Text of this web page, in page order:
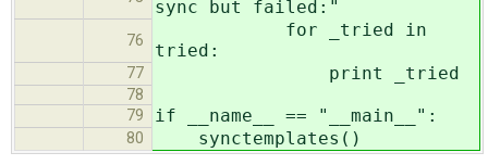
sync but failed:"
76
for _tried in
tried:
77 print _tried
78
79
if __name__ == "__main__":
80 synctemplates()